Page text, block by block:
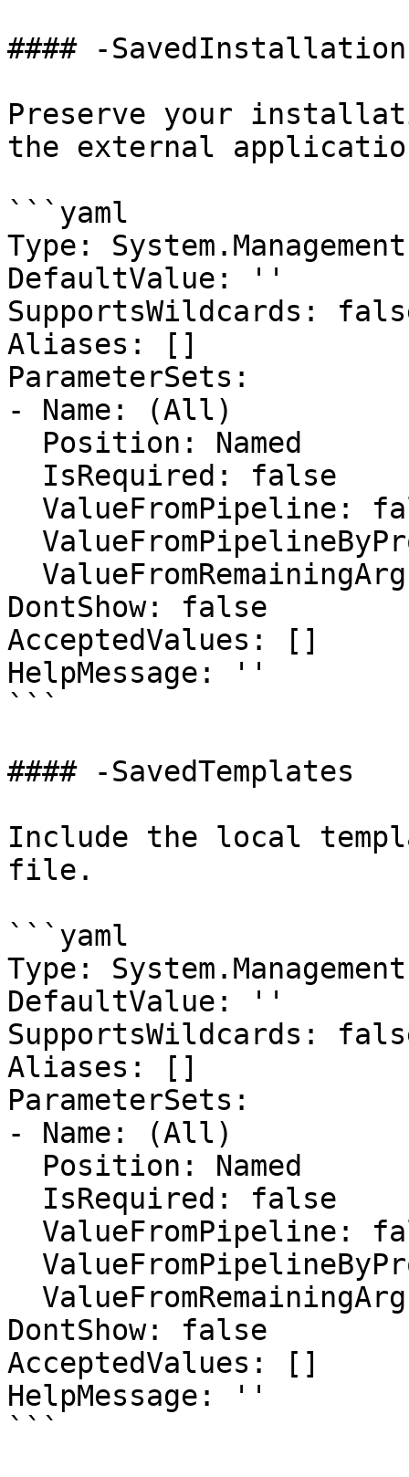
#### -
Preserve your
the external
```yaml
Type:
DefaultValue: ''
SupportsWildcards:
Aliases: []
ParameterSets:
- Name: (All)
DontShow: false
AcceptedValues: []
HelpMessage: ''
```
#### -SavedTemplates
Include the local
file.
```yaml
Type:
DefaultValue: ''
SupportsWildcards:
Aliases: []
ParameterSets:
- Name: (All)
DontShow: false
AcceptedValues: []
HelpMessage: ''
```